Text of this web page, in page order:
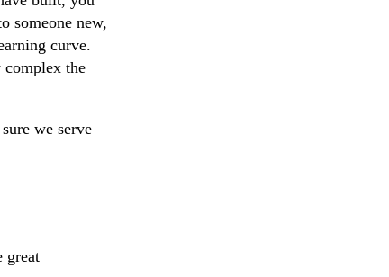
someone new,
curve.
the
we serve
great